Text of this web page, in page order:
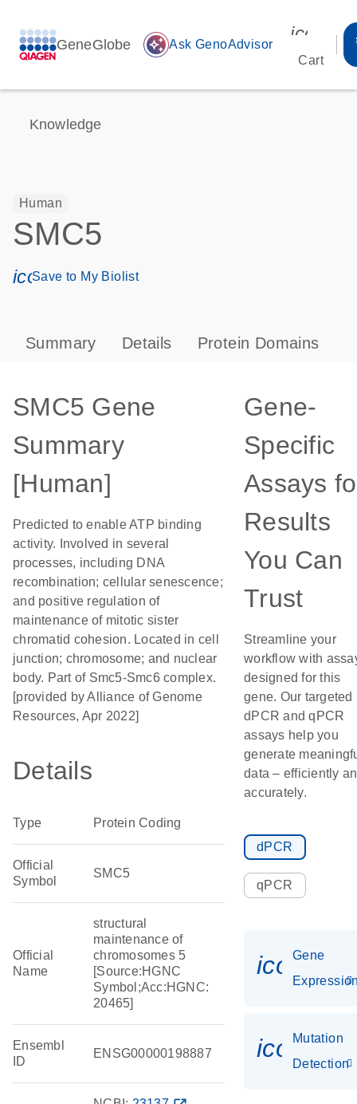
GeneGlobe auto_awesome Ask GenoAdvisor
Cart
Knowledge
Human
SMC5
icon_0171_ls_qf_save_program-s
Save to My Biolist
Summary Details Protein Domains
SMC5 Gene
Summary
[Human]
Predicted to enable ATP binding
activity. Involved in several
processes, including DNA
recombination; cellular senescence;
and positive regulation of
maintenance of mitotic sister
chromatid cohesion. Located in cell
junction; chromosome; and nuclear
body. Part of Smc5-Smc6 complex.
[provided by Alliance of Genome
Resources, Apr 2022]
Details
Type Protein Coding
Official
Symbol
SMC5
Official
Name
structural
maintenance of
chromosomes 5
[Source:HGNC
Symbol;Acc:HGNC:
20465]
Ensembl
ID
ENSG00000198887
Gene-
Specific
Assays
Results
You Can
Trust
Streamline your
workflow with
designed for this
gene. Our targeted
dPCR and qPCR
assays help you
generate
data – efficiently
accurately.
dPCR
qPCR
Gene
Mutation
Detection